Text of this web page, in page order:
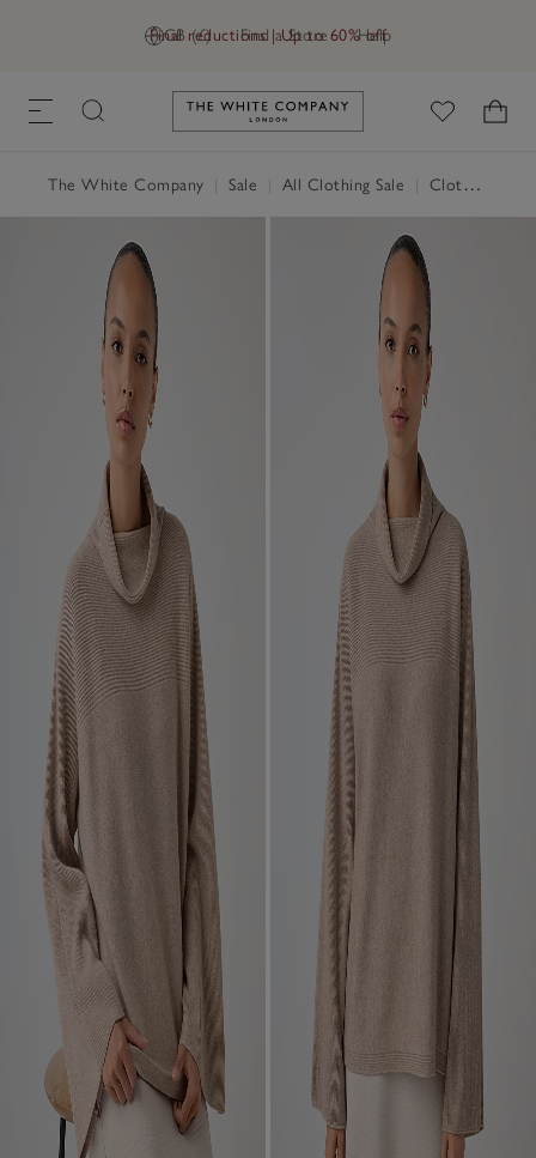
GB (£) Find a Store Help
Final reductions | Up to 60% off
Link to The White Company's
The White Company Sale All Clothing Sale Clothing Sale